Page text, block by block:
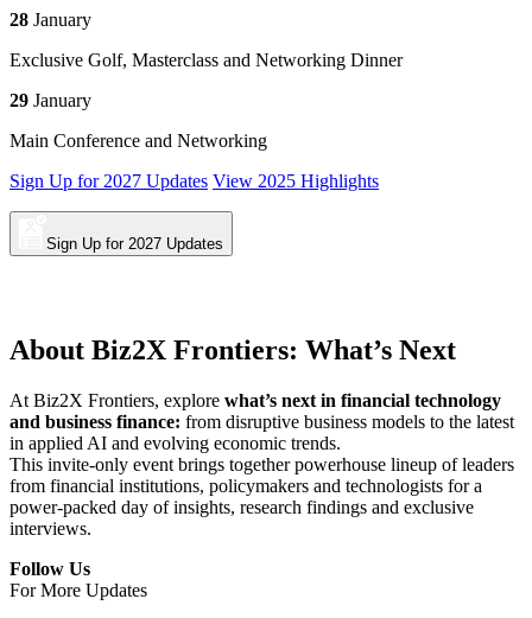
28 January
Exclusive Golf, Masterclass and Networking Dinner
29 January
Main Conference and Networking
Sign Up for 2027 Updates View 2025 Highlights
Sign Up for 2027 Updates
About Biz2X Frontiers: What’s Next
At Biz2X Frontiers, explore what’s next in financial technology
and business finance: from disruptive business models to the latest
in applied AI and evolving economic trends.
This invite-only event brings together powerhouse lineup of leaders
from financial institutions, policymakers and technologists for a
power-packed day of insights, research findings and exclusive
interviews.
Follow Us
For More Updates